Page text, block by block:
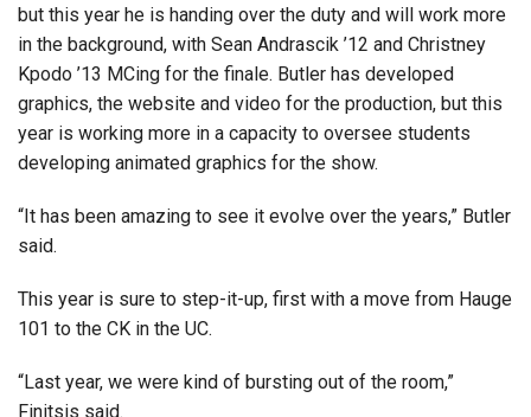
but this year he is handing over the duty and will work more
in the background, with Sean Andrascik ’12 and Christney
Kpodo ’13 MCing for the finale. Butler has developed
graphics, the website and video for the production, but this
year is working more in a capacity to oversee students
developing animated graphics for the show.
“It has been amazing to see it evolve over the years,” Butler
said.
This year is sure to step-it-up, first with a move from Hauge
101 to the CK in the UC.
“Last year, we were kind of bursting out of the room,”
Finitsis said.